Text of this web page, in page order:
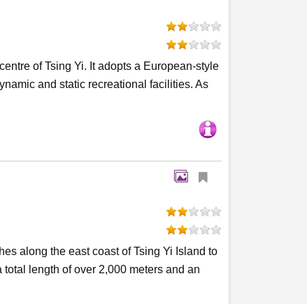
of Tsing Yi. It adopts a European-style
and static recreational facilities. As
along the east coast of Tsing Yi Island to
length of over 2,000 meters and an